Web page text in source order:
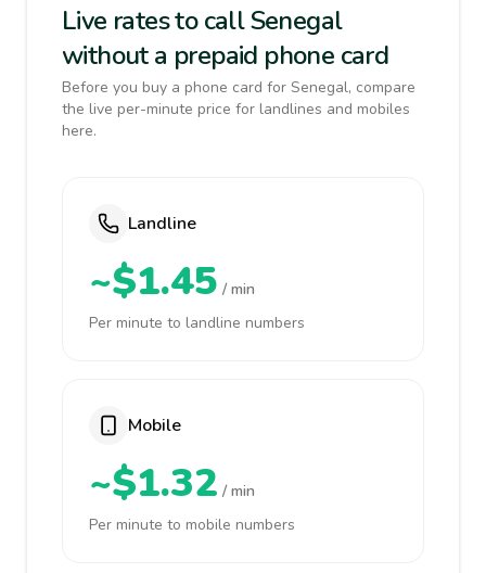
Live rates to call Senegal
without a prepaid phone card
Before you buy a phone card for Senegal, compare
the live per-minute price for landlines and mobiles
here.
Landline
~$1.45 / min
Per minute to landline numbers
Mobile
~$1.32 / min
Per minute to mobile numbers